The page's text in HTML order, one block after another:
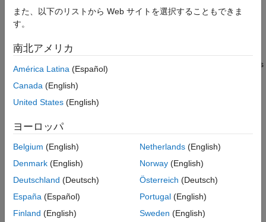
Radio Management
Timing and Synchronization
wt.radio.X410
Properties
Examples
Version History
See Also
USRP™ X410 radio that corresponds to a radio setup
configuration you saved using the
Refer to the radio object
radio setup configuration that the object corresponds to, such as
the model number of the radio, the radio IP address, and the
synchronization options.
oscillators, or GPS disciplined oscillator (GPSDO) on the
radio.
Synchronize multiple devices by setting the radio time.
また、以下のリストから Web サイトを選択することもできま
す。
南北アメリカ
América Latina (Español)
Canada (English)
United States (English)
ヨーロッパ
Belgium (English)
Denmark (English)
Deutschland (Deutsch)
España (Español)
Finland (English)
Netherlands(English)
Norway(English)
Österreich (Deutsch)
Portugal(English)
Sweden (English)